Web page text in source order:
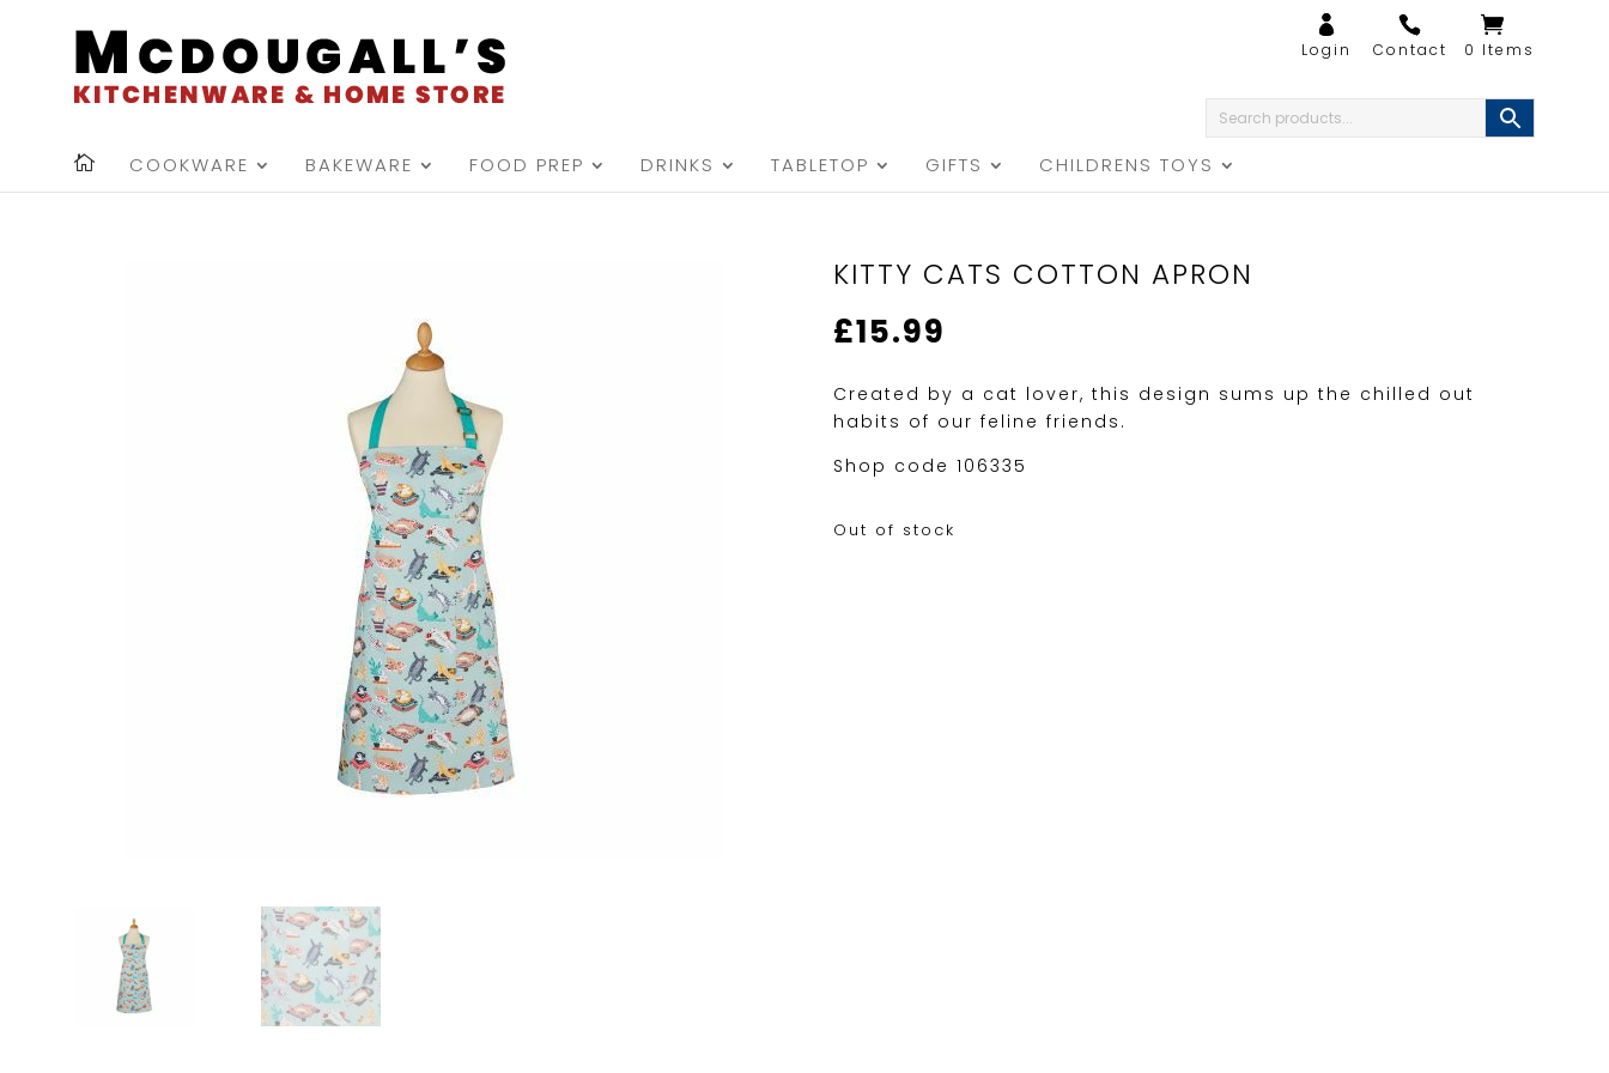
0 Items
COOKWARE BAKEWARE FOOD PREP DRINKS TABLETOP GIFTS CHILDRENS TOYS
KITTY CATS COTTON APRON
£15.99
Created by a cat lover, this design sums up the chilled out
habits of our feline friends.
Shop code 106335
Out of stock